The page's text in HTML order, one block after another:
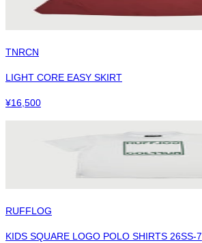
TNRCN
LIGHT CORE EASY SKIRT
¥16,500
RUFFLOG
KIDS SQUARE LOGO POLO SHIRTS 26SS-7